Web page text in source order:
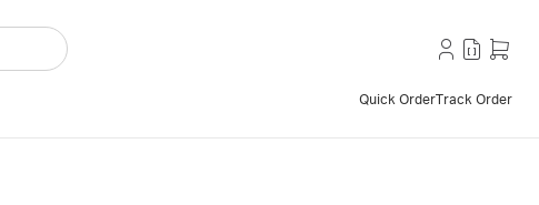
Quick OrderTrack Order